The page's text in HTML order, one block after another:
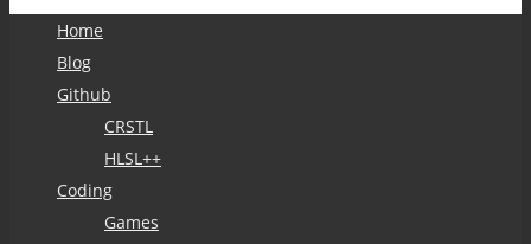
content
Home
Blog
Github
CRSTL
HLSL++
Coding
Games